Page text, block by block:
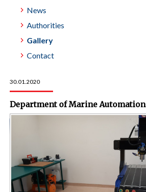
News
Authorities
Gallery
Contact
30.01.2020
Department of Marine Automation